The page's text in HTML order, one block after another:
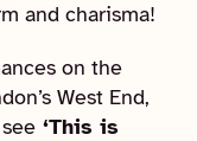
and charisma!
on the
West End,
‘This is